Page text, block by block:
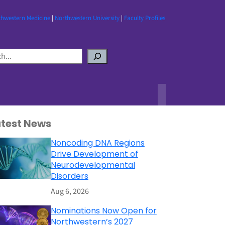
Medicine| Northwestern University| Faculty Profiles
News
Noncoding DNA Regions
Drive Development of
Neurodevelopmental
Disorders
Aug 6, 2026
Nominations Now Open for
Northwestern’s 2027